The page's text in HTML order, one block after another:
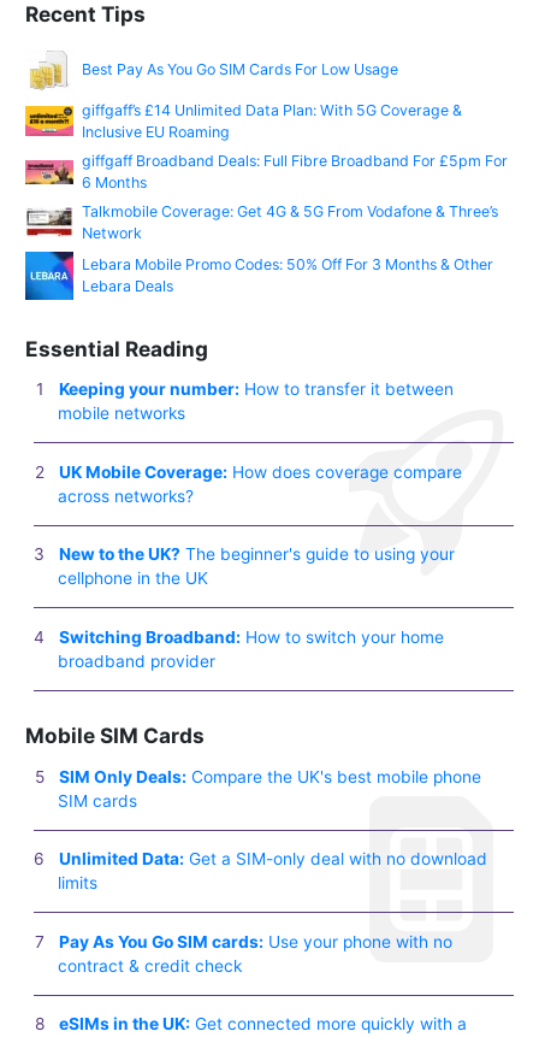
Recent Tips
Best Pay As You Go SIM Cards For Low Usage
giffgaff’s £14 Unlimited Data Plan: With 5G Coverage &
Inclusive EU Roaming
giffgaff Broadband Deals: Full Fibre Broadband For £5pm For
6 Months
Talkmobile Coverage: Get 4G & 5G From Vodafone & Three’s
Network
Lebara Mobile Promo Codes: 50% Off For 3 Months & Other
Lebara Deals
Essential Reading
Keeping your number: How to transfer it between
mobile networks
UK Mobile Coverage: How does coverage compare
across networks?
New to the UK? The beginner's guide to using your
cellphone in the UK
Switching Broadband: How to switch your home
broadband provider
Mobile SIM Cards
SIM Only Deals: Compare the UK's best mobile phone
SIM cards
Unlimited Data: Get a SIM-only deal with no download
limits
Pay As You Go SIM cards: Use your phone with no
contract & credit check
eSIMs in the UK: Get connected more quickly with a